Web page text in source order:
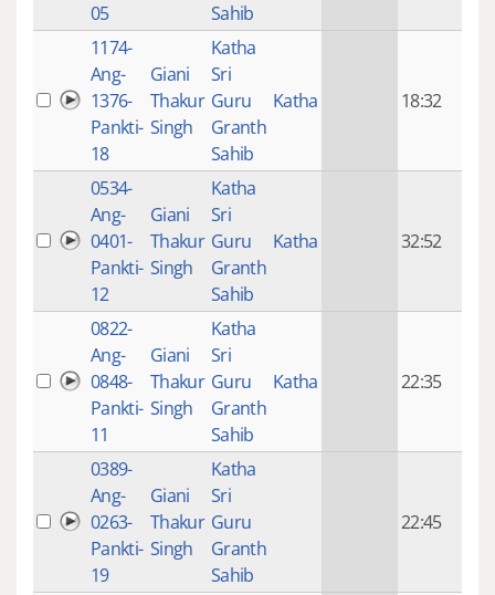
05
Sahib
1174-
Ang-
1376-
Pankti-
18
Giani
Thakur
Singh
Katha
Sri
Guru
Granth
Sahib
Katha 18:32
0534-
Ang-
0401-
Pankti-
12
Giani
Thakur
Singh
Katha
Sri
Guru
Granth
Sahib
Katha 32:52
0822-
Ang-
0848-
Pankti-
11
Giani
Thakur
Singh
Katha
Sri
Guru
Granth
Sahib
Katha 22:35
0389-
Ang-
0263-
Pankti-
19
Giani
Thakur
Singh
Katha
Sri
Guru
Granth
Sahib
22:45